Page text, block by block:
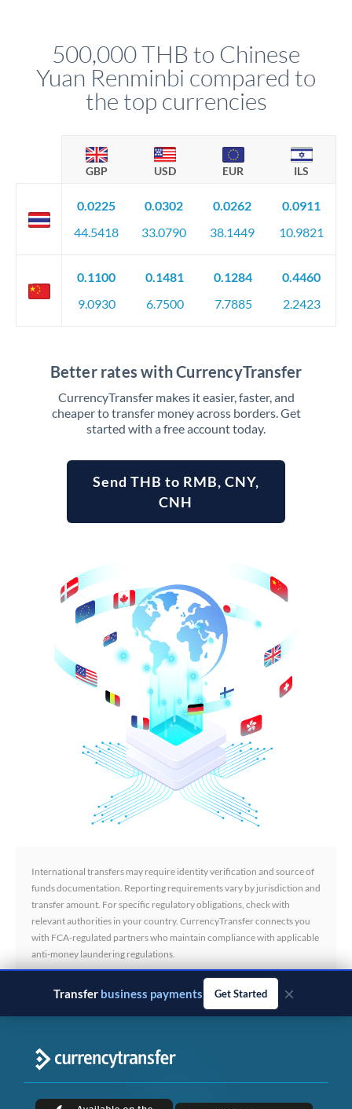
circumstances.
500,000 THB to Chinese
Yuan Renminbi compared to
the top currencies
GBP USD EUR ILS
0.0225
44.5418
0.0302
33.0790
0.0262
38.1449
0.0911
10.9821
0.1100
9.0930
0.1481
6.7500
0.1284
7.7885
0.4460
2.2423
Better rates with CurrencyTransfer
CurrencyTransfer makes it easier, faster, and
cheaper to transfer money across borders. Get
started with a free account today.
Send THB to RMB, CNY,
CNH
International transfers may require identity verification and source of
funds documentation. Reporting requirements vary by jurisdiction and
transfer amount. For specific regulatory obligations, check with
relevant authorities in your country. CurrencyTransfer connects you
with FCA-regulated partners who maintain compliance with applicable
anti-money laundering regulations.
Transfer business payments Get Started ×